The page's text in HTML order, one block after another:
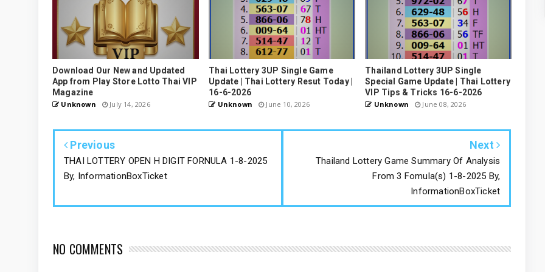
Download Our New and Updated
App from Play Store Lotto Thai VIP
Magazine
Unknown July 14, 2026
Thai Lottery 3UP Single Game
Update | Thai Lottery Resut Today |
16-6-2026
Unknown June 10, 2026
Thailand Lottery 3UP Single
Special Game Update | Thai Lottery
VIP Tips & Tricks 16-6-2026
Unknown June 08, 2026
Previous
THAI LOTTERY OPEN H DIGIT FORNULA 1-8-2025
By, InformationBoxTicket
Next
Thailand Lottery Game Summary Of Analysis
From 3 Fomula(s) 1-8-2025 By,
InformationBoxTicket
NO COMMENTS